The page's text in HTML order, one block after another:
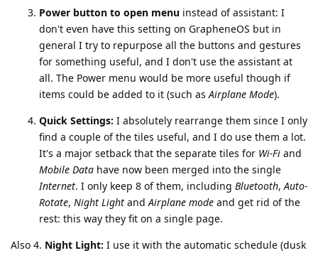
Power button to open menu instead of assistant: I
don't even have this setting on GrapheneOS but in
general I try to repurpose all the buttons and gestures
for something useful, and I don't use the assistant at
all. The Power menu would be more useful though if
items could be added to it (such as Airplane Mode).
Quick Settings: I absolutely rearrange them since I only
find a couple of the tiles useful, and I do use them a lot.
It's a major setback that the separate tiles for Wi-Fi and
Mobile Data have now been merged into the single
Internet. I only keep 8 of them, including Bluetooth, Auto-
Rotate, Night Light and Airplane mode and get rid of the
rest: this way they fit on a single page.
Also 4. Night Light: I use it with the automatic schedule (dusk